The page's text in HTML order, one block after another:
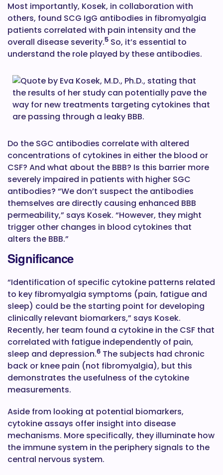
Most importantly, Kosek, in collaboration with
others, found SCG IgG antibodies in fibromyalgia
patients correlated with pain intensity and the
overall disease severity.5 So, it’s essential to
understand the role played by these antibodies.
Do the SGC antibodies correlate with altered
concentrations of cytokines in either the blood or
CSF? And what about the BBB? Is this barrier more
severely impaired in patients with higher SGC
antibodies? “We don’t suspect the antibodies
themselves are directly causing enhanced BBB
permeability,” says Kosek. “However, they might
trigger other changes in blood cytokines that
alters the BBB.”
Significance
“Identification of specific cytokine patterns related
to key fibromyalgia symptoms (pain, fatigue and
sleep) could be the starting point for developing
clinically relevant biomarkers,” says Kosek.
Recently, her team found a cytokine in the CSF that
correlated with fatigue independently of pain,
sleep and depression.6 The subjects had chronic
back or knee pain (not fibromyalgia), but this
demonstrates the usefulness of the cytokine
measurements.
Aside from looking at potential biomarkers,
cytokine assays offer insight into disease
mechanisms. More specifically, they illuminate how
the immune system in the periphery signals to the
central nervous system.